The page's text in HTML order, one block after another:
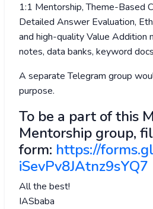
1:1 Mentorship, Theme-Based
Detailed Answer Evaluation,
and high-quality Value Addition
notes, data banks, keyword
A separate Telegram group
purpose.
To be a part of this
Mentorship group,
form: https://
iSevPv8JAtnz9sYQ7
All the best!
IASbaba